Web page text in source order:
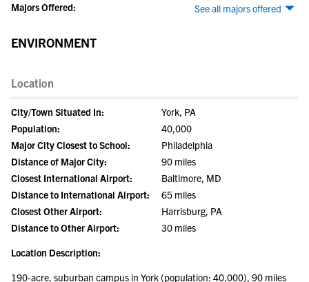
See all majors offered
Majors Offered:
ENVIRONMENT
Location
City/Town Situated In:
York, PA
Population:
40,000
Major City Closest to School:
Philadelphia
Distance of Major City:
90 miles
Closest International Airport:
Baltimore, MD
Distance to International Airport:
65 miles
Closest Other Airport:
Harrisburg, PA
Distance to Other Airport:
30 miles
Location Description:
190-acre, suburban campus in York (population: 40,000), 90 miles